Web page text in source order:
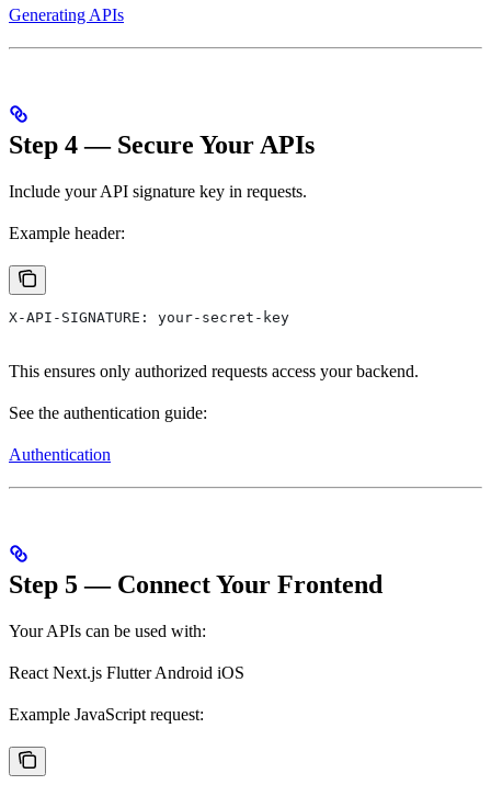
Generating APIs
Step 4 — Secure Your APIs
Include your API signature key in requests.
Example header:
X-API-SIGNATURE: your-secret-key
This ensures only authorized requests access your backend.
See the authentication guide:
Authentication
Step 5 — Connect Your Frontend
Your APIs can be used with:
React Next.js Flutter Android iOS
Example JavaScript request: